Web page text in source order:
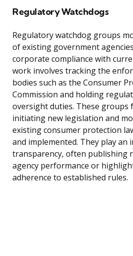
Regulatory Watchdogs
Regulatory watchdog groups
of existing government
corporate compliance with
work involves tracking the
bodies such as the Consumer
Commission and holding
oversight duties. These groups
initiating new legislation and
existing consumer protection
and implemented. They play an
transparency, often publishing
agency performance or
adherence to established rules.